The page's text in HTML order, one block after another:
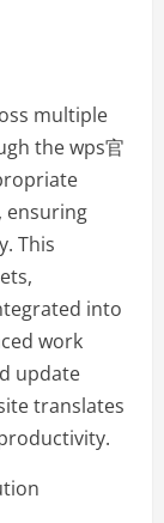
multiple
the wps官
ensuring
This
into
work
update
translates